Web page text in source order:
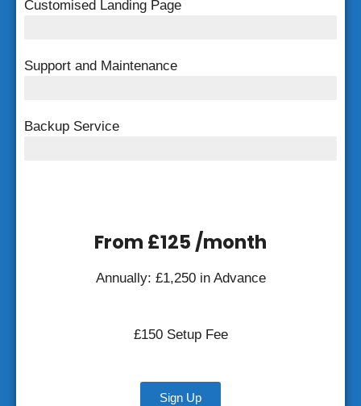
Customised Landing Page
Support and Maintenance
Backup Service
From £125 /month
Annually: £1,250 in Advance
£150 Setup Fee
Sign Up